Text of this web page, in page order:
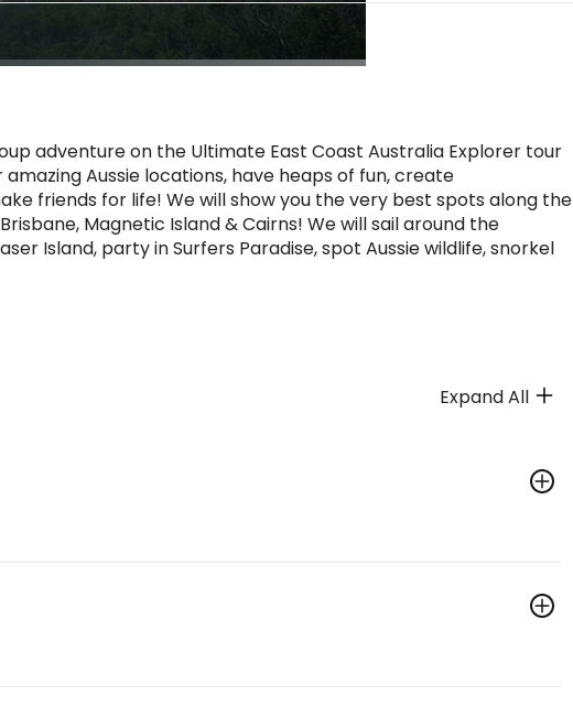
adventure on the Ultimate East Coast Australia Explorer tour
Aussie locations, have heaps of fun, create
friends for life! We will show you the very best spots along the
Magnetic Island & Cairns! We will sail around the
Island, party in Surfers Paradise, spot Aussie wildlife, snorkel
Expand All